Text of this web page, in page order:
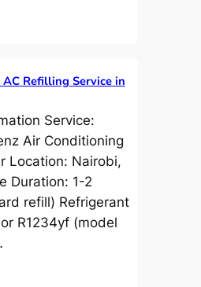
Refilling Service in
Service:
Air Conditioning
Location: Nairobi,
Duration: 1-2
refill) Refrigerant
R1234yf (model